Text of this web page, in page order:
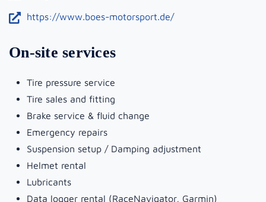
https://www.boes-motorsport.de/
On-site services
Tire pressure service
Tire sales and fitting
Brake service & fluid change
Emergency repairs
Suspension setup / Damping adjustment
Helmet rental
Lubricants
Data logger rental (RaceNavigator, Garmin)